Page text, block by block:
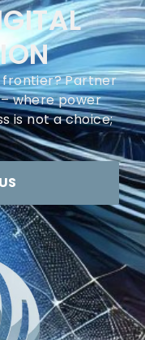
frontier? Partner
where power
is not a choice;